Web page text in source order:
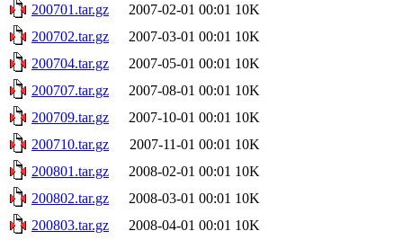
200701.tar.gz
2007-02-01 00:01 10K
200702.tar.gz
2007-03-01 00:01 10K
200704.tar.gz
2007-05-01 00:01 10K
200707.tar.gz
2007-08-01 00:01 10K
200709.tar.gz
2007-10-01 00:01 10K
200710.tar.gz
2007-11-01 00:01 10K
200801.tar.gz
2008-02-01 00:01 10K
200802.tar.gz
2008-03-01 00:01 10K
200803.tar.gz
2008-04-01 00:01 10K